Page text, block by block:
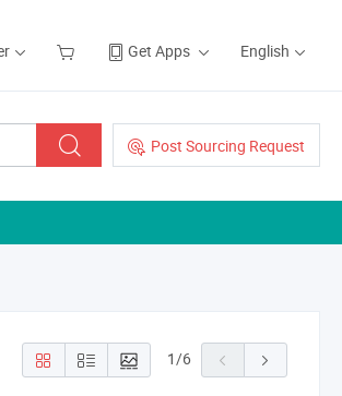
Get Apps English
Post Sourcing Request
1/6